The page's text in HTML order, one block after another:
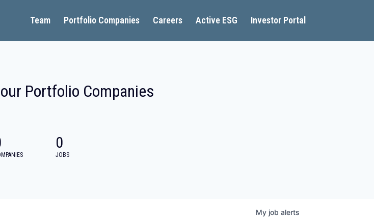
Team Portfolio Companies Careers Active ESG Investor Portal
Portfolio Companies
0
JOBS
My job alerts